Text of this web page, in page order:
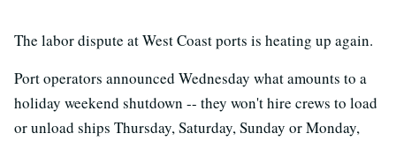
The labor dispute at West Coast ports is heating up again.
Port operators announced Wednesday what amounts to a
holiday weekend shutdown -- they won't hire crews to load
or unload ships Thursday, Saturday, Sunday or Monday,